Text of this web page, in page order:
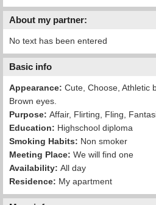
About my partner:
No text has been entered
Basic info
Appearance: Cute, Choose, Athletic
Brown eyes.
Purpose: Affair, Flirting, Fling,
Education: Highschool diploma
Smoking Habits: Non smoker
Meeting Place: We will find one
Availability: All day
Residence: My apartment